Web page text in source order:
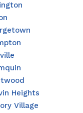
Heights
Village